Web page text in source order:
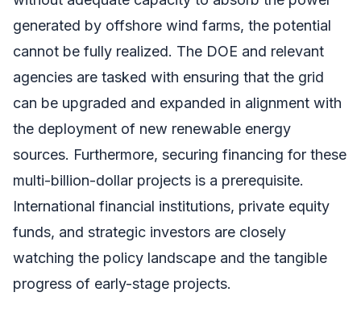
generated by offshore wind farms, the potential
cannot be fully realized. The DOE and relevant
agencies are tasked with ensuring that the grid
can be upgraded and expanded in alignment with
the deployment of new renewable energy
sources. Furthermore, securing financing for these
multi-billion-dollar projects is a prerequisite.
International financial institutions, private equity
funds, and strategic investors are closely
watching the policy landscape and the tangible
progress of early-stage projects.